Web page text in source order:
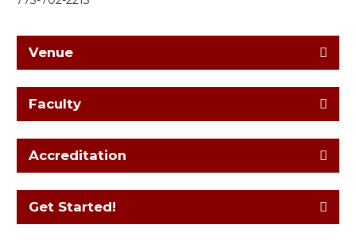
Venue
Faculty
Accreditation
Get Started!